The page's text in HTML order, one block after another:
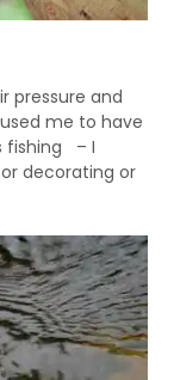
pressure and
me to have
fishing – I
decorating or